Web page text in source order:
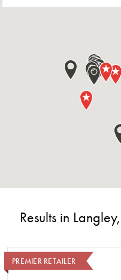
Results in
PREMIER RETAILER